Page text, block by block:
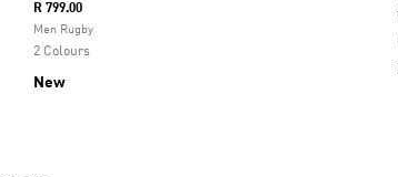
Selected
R 799.00
Men Rugby
2 Colours
New